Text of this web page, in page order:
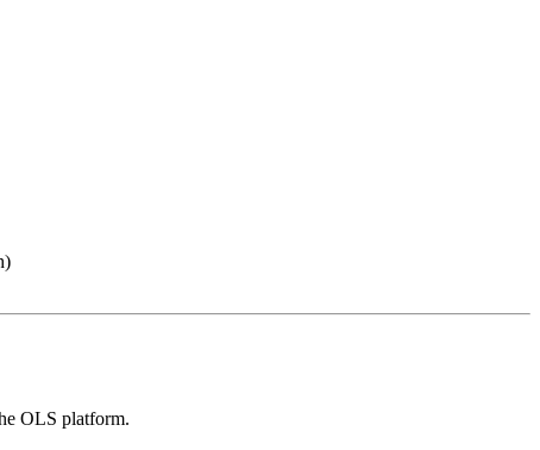
OLS platform.